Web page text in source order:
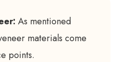
As mentioned
materials come
points.